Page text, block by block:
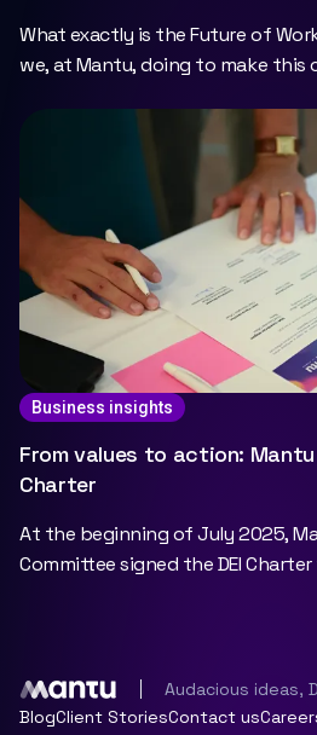
What exactly is the Future of
we, at Mantu, doing to make this
Business insights
From values to action: Mantu
Charter
At the beginning of July 2025,
Committee signed the DEI
Audacious ideas,
BlogClient StoriesContact us